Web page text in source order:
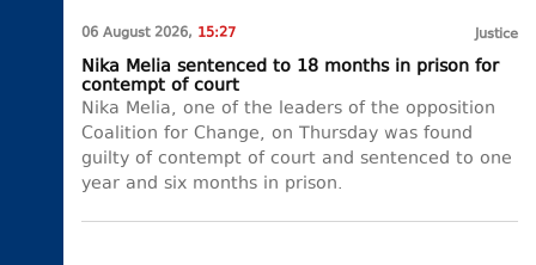
06 August 2026, 15:27 Justice
Nika Melia sentenced to 18 months in prison for
contempt of court
Nika Melia, one of the leaders of the opposition
Coalition for Change, on Thursday was found
guilty of contempt of court and sentenced to one
year and six months in prison.